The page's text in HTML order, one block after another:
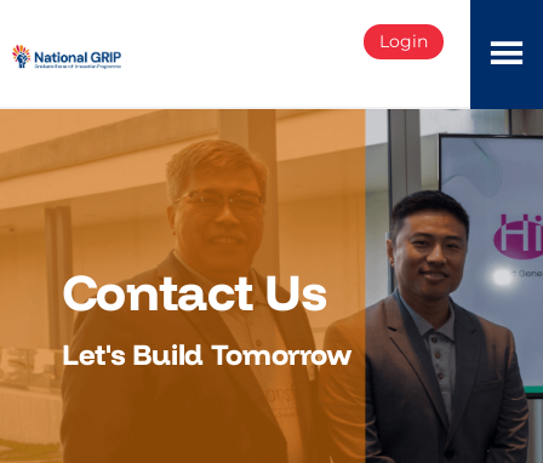
Login
Contact Us
Let's Build Tomorrow